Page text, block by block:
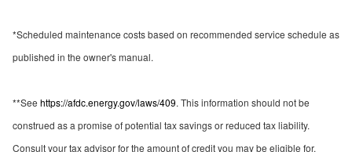
*Scheduled maintenance costs based on recommended service schedule as
published in the owner's manual.
**See https://afdc.energy.gov/laws/409. This information should not be
construed as a promise of potential tax savings or reduced tax liability.
Consult your tax advisor for the amount of credit you may be eligible for.